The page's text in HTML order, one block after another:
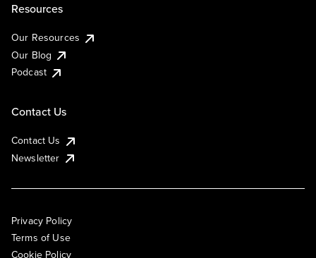
Resources
Our Resources
Our Blog
Podcast
Contact Us
Contact Us
Newsletter
Privacy Policy
Terms of Use
Cookie Policy